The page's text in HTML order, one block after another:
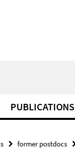
PUBLICATIONS
former postdocs